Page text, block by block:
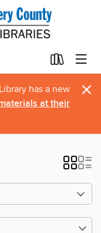
has a new
at their
×